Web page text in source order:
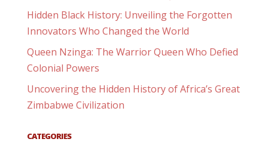
Hidden Black History: Unveiling the Forgotten
Innovators Who Changed the World
Queen Nzinga: The Warrior Queen Who Defied
Colonial Powers
Uncovering the Hidden History of Africa’s Great
Zimbabwe Civilization
CATEGORIES